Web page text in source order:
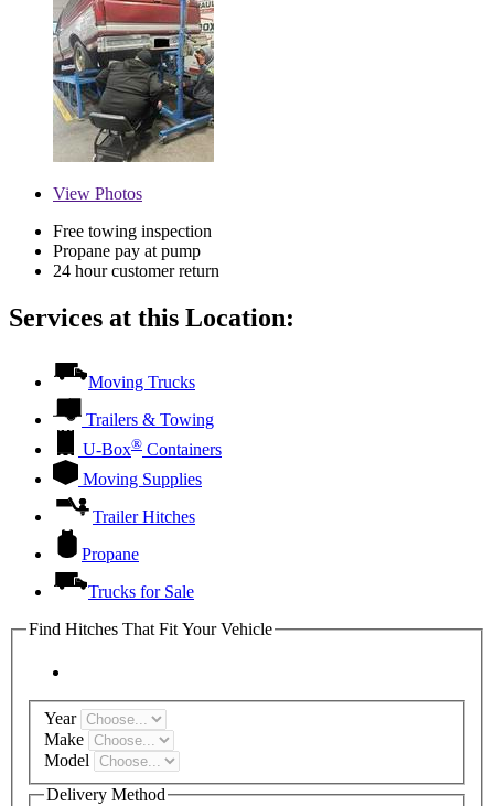
View Photos
Free towing inspection
Propane pay at pump
24 hour customer return
Services at this Location:
Moving Trucks
Trailers & Towing
U-Box® Containers
Moving Supplies
Trailer Hitches
Propane
Trucks for Sale
Find Hitches That Fit Your Vehicle
Year
Make
Model
Delivery Method